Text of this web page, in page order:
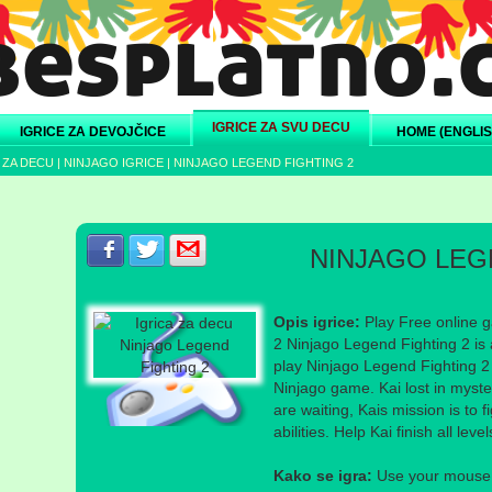
IGRICE ZA DEVOJČICE IGRICE ZA SVU DECU HOME
DECU | NINJAGO IGRICE | NINJAGO LEGEND FIGHTING 2
Podeli s prijateljima na Facebook-u
Podeli s prijateljima na Twitter-u
Podeli s prijateljima na eMail
NINJAGO
Opis igrice: Play Free online
2 Ninjago Legend Fighting 2
play Ninjago Legend Fighting
Ninjago game. Kai lost in
are waiting, Kais mission is to
abilities. Help Kai finish all
Kako se igra: Use your